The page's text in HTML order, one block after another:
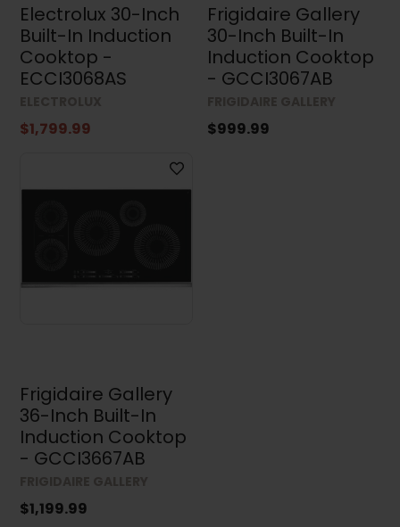
Electrolux 30-Inch
Built-In Induction
Cooktop -
ECCI3068AS
$1,799.99
Frigidaire Gallery
30-Inch Built-In
Induction Cooktop
- GCCI3067AB
$999.99
Frigidaire Gallery
36-Inch Built-In
Induction Cooktop
- GCCI3667AB
$1,199.99